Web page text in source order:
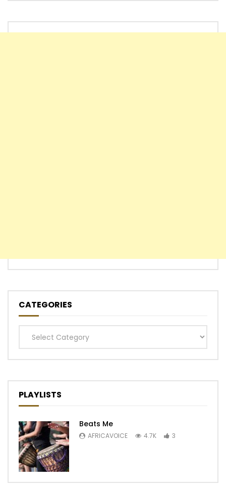
CATEGORIES
Categories
PLAYLISTS
Beats Me
AFRICAVOICE 4.7K 3